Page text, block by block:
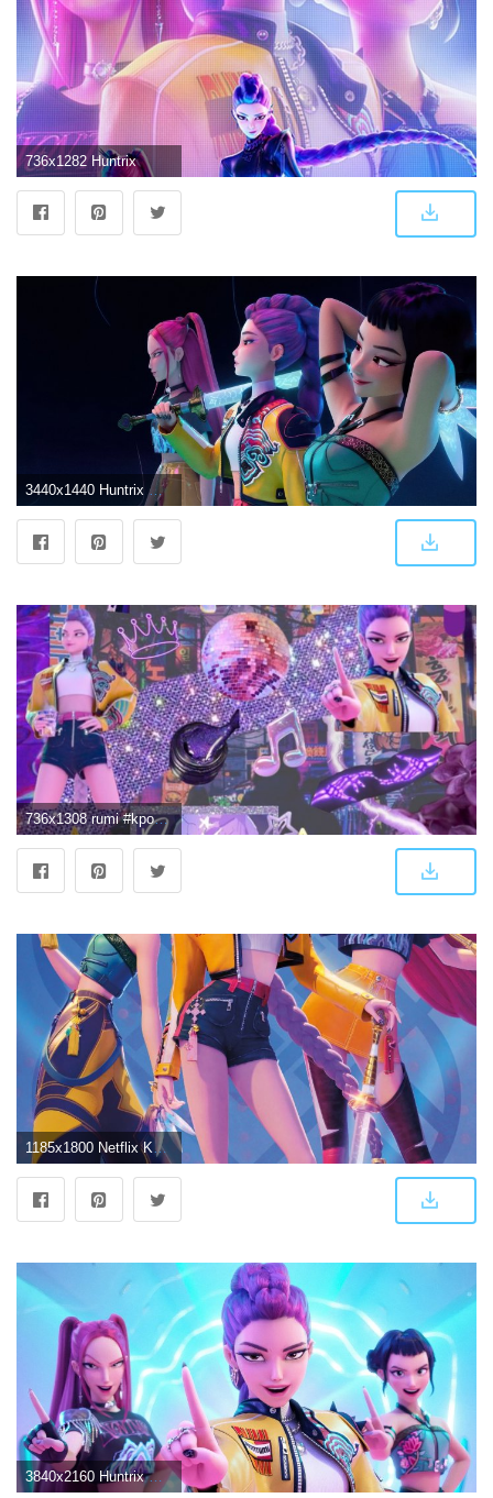
736x1282 Huntrix
3440x1440 Huntrix Wallpaper 4K, Girl group, KPop Demon Hunters
736x1308 rumi #kpopdemonhunters #huntrix
1185x1800 Netflix KPop Demon Hunters (2025) - Huntrix Hero Group Wall Poster, 22.375" x 34"
3840x2160 Huntrix Wallpaper 4K, K-Pop singers, KPop Demon Hunters